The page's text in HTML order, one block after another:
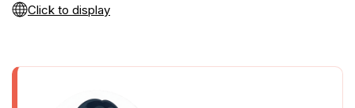
Click to display